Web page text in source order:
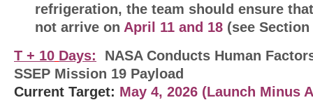
refrigeration, the team should ensure
not arrive on April 11 and 18 (see
T + 10 Days:
NASA Conducts Human
SSEP Mission 19 Payload
Current Target: May 4, 2026 (Launch Minus